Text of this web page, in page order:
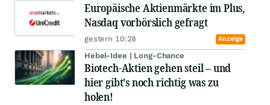
Europäische Aktienmärkte im Plus,
Nasdaq vorbörslich gefragt
gestern 10:28 Anzeige
Hebel-Idee | Long-Chance
Biotech-Aktien gehen steil – und
hier gibt's noch richtig was zu
holen!